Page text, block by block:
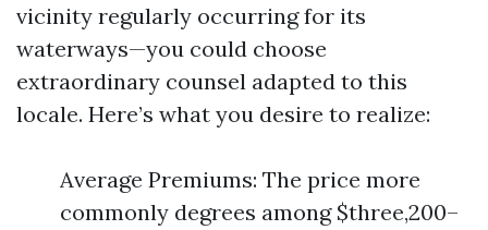
vicinity regularly occurring for its
waterways—you could choose
extraordinary counsel adapted to this
locale. Here’s what you desire to realize:
Average Premiums: The price more
commonly degrees among $three,200–